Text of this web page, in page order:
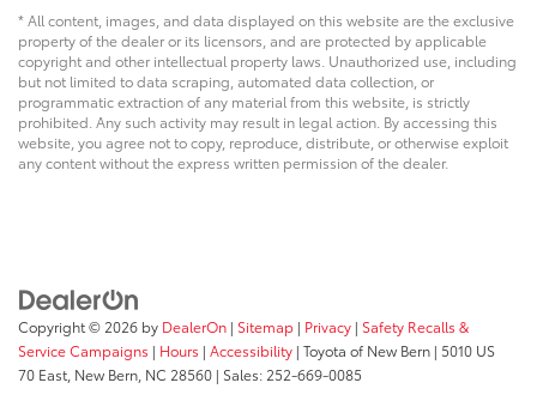
* All content, images, and data displayed on this website are the exclusive
property of the dealer or its licensors, and are protected by applicable
copyright and other intellectual property laws. Unauthorized use, including
but not limited to data scraping, automated data collection, or
programmatic extraction of any material from this website, is strictly
prohibited. Any such activity may result in legal action. By accessing this
website, you agree not to copy, reproduce, distribute, or otherwise exploit
any content without the express written permission of the dealer.
Copyright © 2026 by DealerOn | Sitemap | Privacy | Safety Recalls &
Service Campaigns | Hours | Accessibility | Toyota of New Bern | 5010 US
70 East, New Bern, NC 28560 | Sales: 252-669-0085